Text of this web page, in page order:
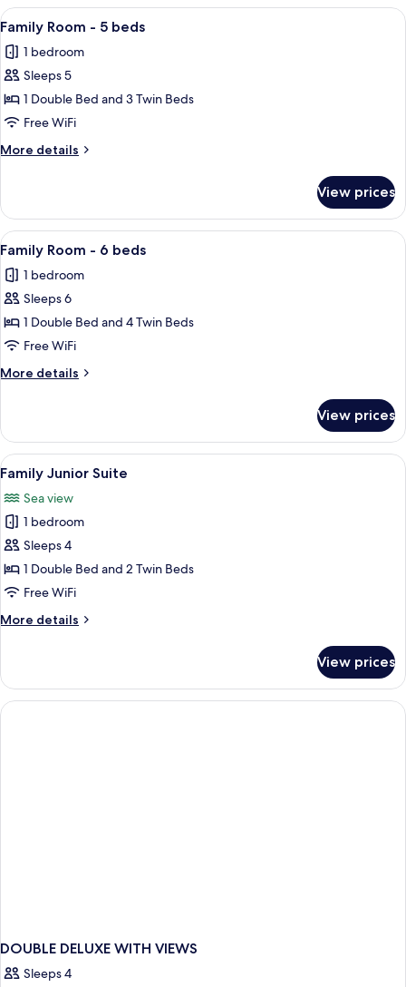
4
View
all
photos
for
Family
Room
-
5
A hotel room with a bed, a wall-
4
Family Room - 5 beds
1 bedroom
Sleeps 5
1 Double Bed and 3 Twin Beds
Free WiFi
More details
More
Room
5
View prices
View
all
photos
for
Family
Room
-
6
A hotel room with a bed, a wall-
4
Family Room - 6 beds
1 bedroom
Sleeps 6
1 Double Bed and 4 Twin Beds
Free WiFi
More details
More
Room
6
View prices
View
all
photos
for
Family
Junior
Suite
A bedroom with a large bed, a
5
Family Junior Suite
Sea view
1 bedroom
Sleeps 4
1 Double Bed and 2 Twin Beds
Free WiFi
More details
More
Junior
Suite
View prices
DOUBLE DELUXE WITH VIEWS
Sleeps 4